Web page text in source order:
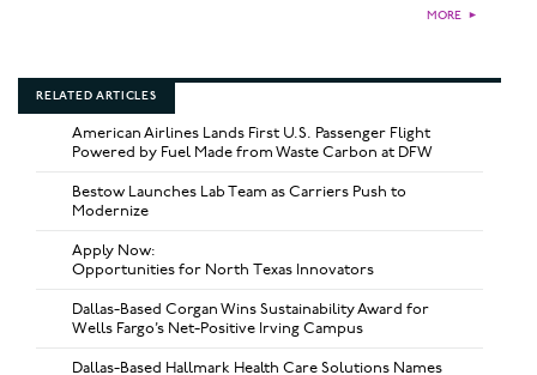
MORE ►
RELATED ARTICLES
American Airlines Lands First U.S. Passenger Flight
Powered by Fuel Made from Waste Carbon at DFW
Bestow Launches Lab Team as Carriers Push to
Modernize
Apply Now:
Opportunities for North Texas Innovators
Dallas-Based Corgan Wins Sustainability Award for
Wells Fargo’s Net-Positive Irving Campus
Dallas-Based Hallmark Health Care Solutions Names